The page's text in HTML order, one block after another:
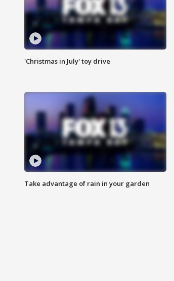
'Christmas in July' toy drive
Take advantage of rain in your garden